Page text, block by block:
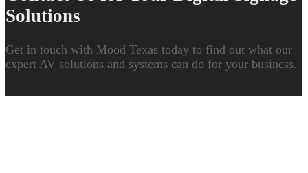
Solutions
Get in touch with Mood Texas today to find out what our
expert AV solutions and systems can do for your business.